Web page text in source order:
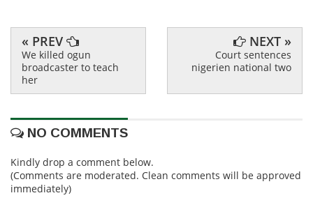
« PREV
We killed ogun
broadcaster to teach
her
NEXT »
Court sentences
nigerien national two
NO COMMENTS
Kindly drop a comment below.
(Comments are moderated. Clean comments will be approved
immediately)